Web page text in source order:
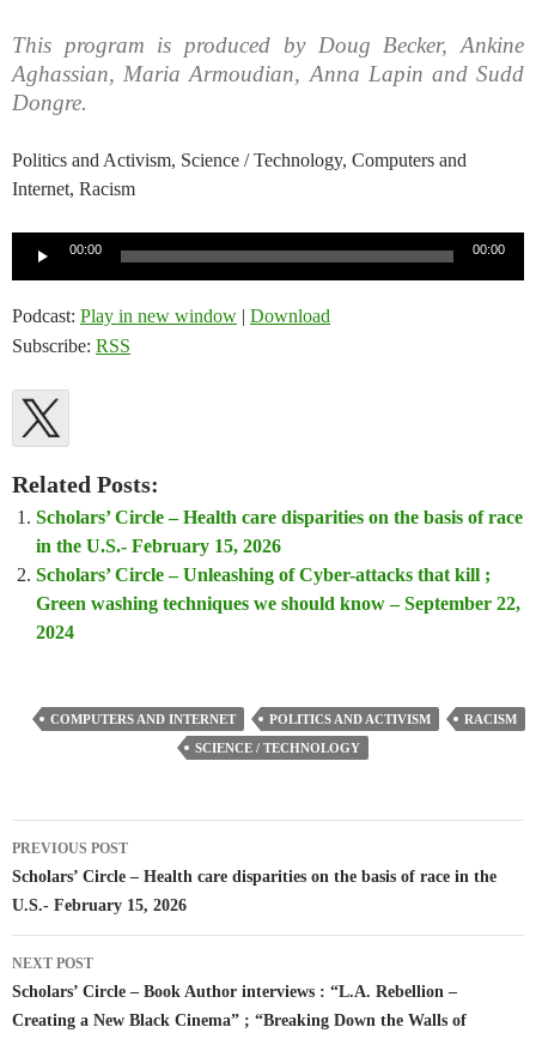
This program is produced by Doug Becker, Ankine
Aghassian, Maria Armoudian, Anna Lapin and Sudd
Dongre.
Politics and Activism, Science / Technology, Computers and
Internet, Racism
00:00 00:00
Podcast: Play in new window | Download
Subscribe: RSS
Related Posts:
Scholars’ Circle – Health care disparities on the basis of race
in the U.S.- February 15, 2026
Scholars’ Circle – Unleashing of Cyber-attacks that kill ;
Green washing techniques we should know – September 22,
2024
COMPUTERS AND INTERNET POLITICS AND ACTIVISM
RACISM
SCIENCE / TECHNOLOGY
Post
navigation
PREVIOUS POST
Scholars’ Circle – Health care disparities on the basis of race in the
U.S.- February 15, 2026
NEXT POST
Scholars’ Circle – Book Author interviews : “L.A. Rebellion –
Creating a New Black Cinema” ; “Breaking Down the Walls of